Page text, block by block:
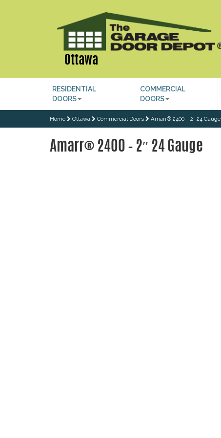
Ottawa
RESIDENTIAL
DOORS
COMMERCIAL
DOORS
Home Ottawa Commercial Doors Amarr® 2400 – 2″ 24 Gauge
Amarr® 2400 – 2″ 24 Gauge